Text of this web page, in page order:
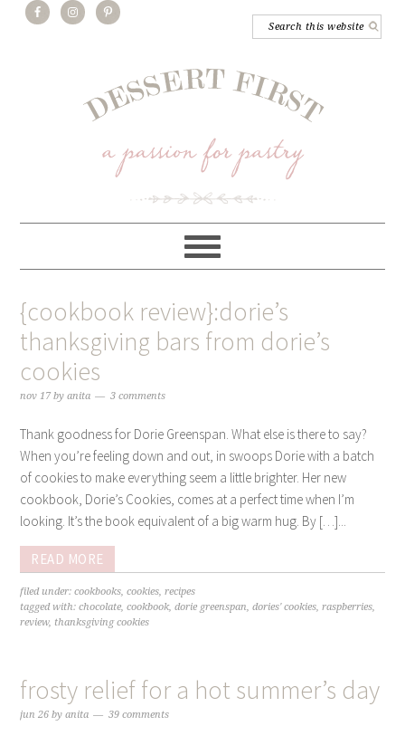
{cookbook review}:dorie’s
thanksgiving bars from dorie’s
cookies
nov 17 byanita 3 comments
Thank goodness for Dorie Greenspan. What else is there to say?
When you’re feeling down and out, in swoops Dorie with a batch
of cookies to make everything seem a little brighter. Her new
cookbook, Dorie’s Cookies, comes at a perfect time when I’m
looking. It’s the book equivalent of a big warm hug. By […]...
READ MORE
filed under:cookbooks,cookies,recipes
tagged with:chocolate,cookbook,dorie greenspan,dories' cookies,raspberries,
review, thanksgiving cookies
frosty relief for a hot summer’s day
jun 26 byanita 39 comments